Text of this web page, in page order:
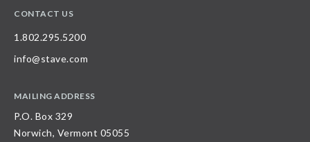
CONTACT US
1.802.295.5200
info@stave.com
MAILING ADDRESS
P.O. Box 329
Norwich, Vermont 05055